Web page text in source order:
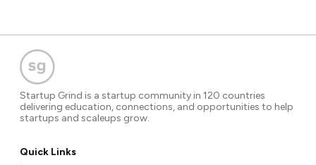
Startup Grind is a startup community in 120 countries
delivering education, connections, and opportunities to help
startups and scaleups grow.
Quick Links